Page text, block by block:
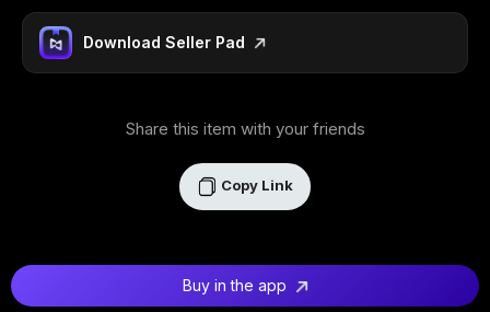
Download Seller Pad
Share this item with your friends
Copy Link
Buy in the app